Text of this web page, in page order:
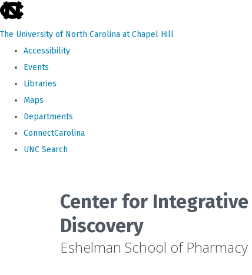
skip
the
The University of North Carolina at Chapel Hill
Accessibility
Events
Libraries
Maps
Departments
ConnectCarolina
UNC Search
Center for
Discovery
Eshelman School of Pharmacy